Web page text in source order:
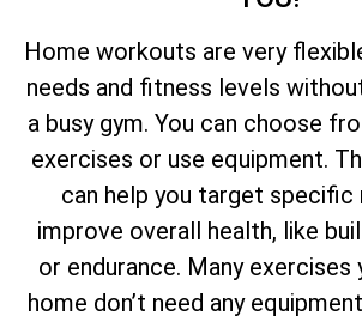
Home workouts are very
needs and fitness levels
a busy gym. You can choose
exercises or use equipment.
can help you target specific
improve overall health, like
or endurance. Many exercises
home don’t need any